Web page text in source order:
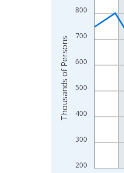
The chart has 1 X
The chart has 2 Y
200
300
400
500
600
700
800
Thousands of Persons